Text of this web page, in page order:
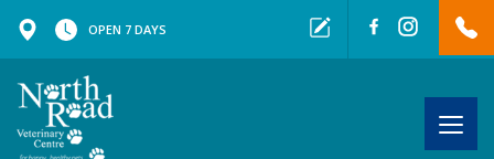
OPEN 7 DAYS